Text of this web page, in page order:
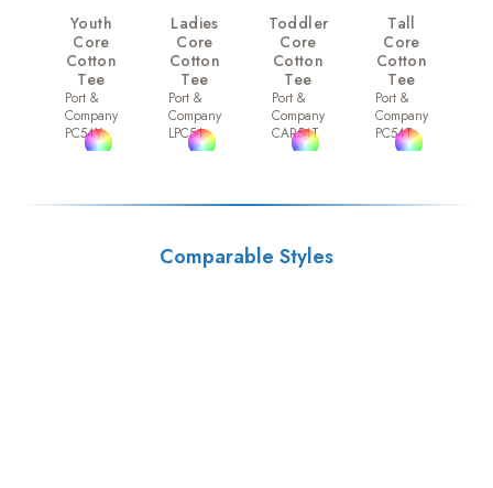
Youth
Core
Cotton
Tee
Port &
Company
PC54Y
Ladies
Core
Cotton
Tee
Port &
Company
LPC54
Toddler
Core
Cotton
Tee
Port &
Company
CAR54T
Tall
Core
Cotton
Tee
Port &
Company
PC54T
Comparable Styles